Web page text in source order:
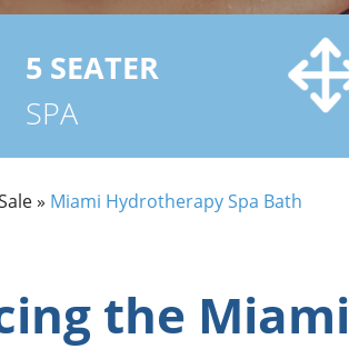
5 SEATER
SPA
» Miami Hydrotherapy Spa Bath
the Miami